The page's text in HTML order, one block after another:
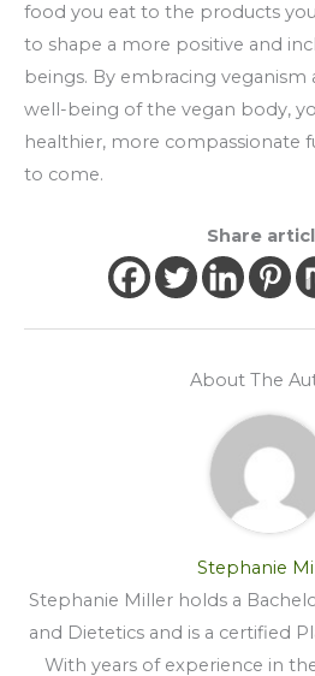
food you eat to the products
to shape a more positive and
beings. By embracing
well-being of the vegan body,
healthier, more compassionate
to come.
Share
About The
Stephanie
Stephanie Miller holds a
and Dietetics and is a certified
With years of experience in